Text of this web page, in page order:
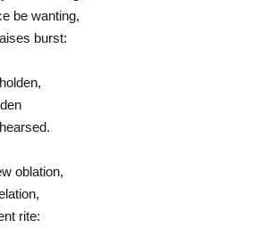
be wanting,
burst:
oblation,
rite: